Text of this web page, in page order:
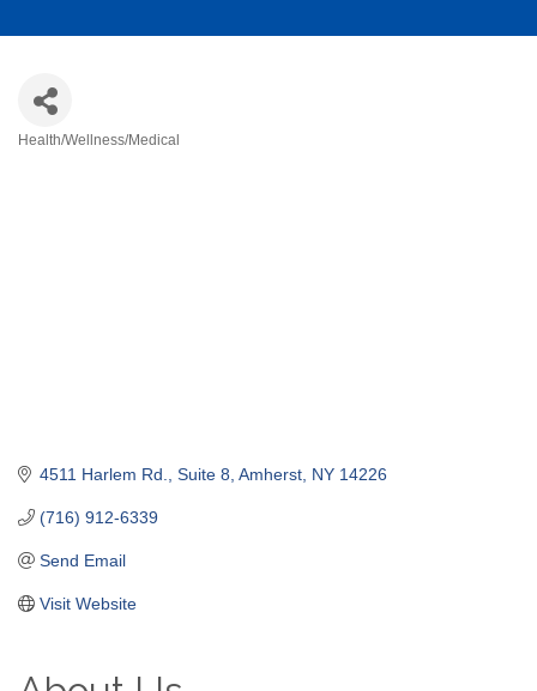
Health/Wellness/Medical
4511 Harlem Rd. Suite 8 Amherst NY 14226
(716) 912-6339
Send Email
Visit Website